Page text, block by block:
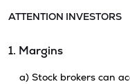
ATTENTION INVESTORS
1. Margins
a) Stock brokers can